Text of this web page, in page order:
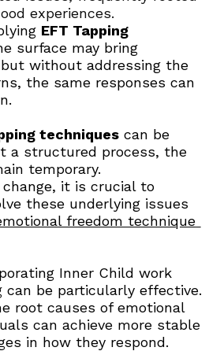
experiences.
EFT Tapping
surface may bring
without addressing the
the same responses can
techniques can be
a structured process, the
temporary.
it is crucial to
these underlying issues
freedom technique
Inner Child work
can be particularly effective.
root causes of emotional
can achieve more stable
in how they respond.